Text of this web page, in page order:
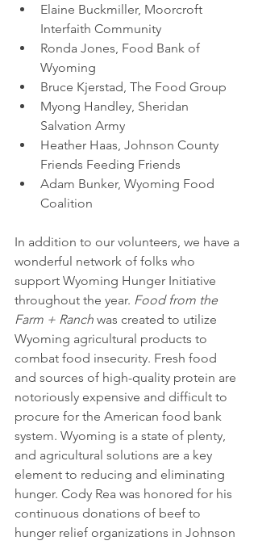
Elaine Buckmiller, Moorcroft
Interfaith Community
Ronda Jones, Food Bank of
Wyoming
Bruce Kjerstad, The Food Group
Myong Handley, Sheridan
Salvation Army
Heather Haas, Johnson County
Friends Feeding Friends
Adam Bunker, Wyoming Food
Coalition
In addition to our volunteers, we have a
wonderful network of folks who
support Wyoming Hunger Initiative
throughout the year. Food from the
Farm + Ranch was created to utilize
Wyoming agricultural products to
combat food insecurity. Fresh food
and sources of high-quality protein are
notoriously expensive and difficult to
procure for the American food bank
system. Wyoming is a state of plenty,
and agricultural solutions are a key
element to reducing and eliminating
hunger. Cody Rea was honored for his
continuous donations of beef to
hunger relief organizations in Johnson